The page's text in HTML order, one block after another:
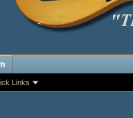
Links